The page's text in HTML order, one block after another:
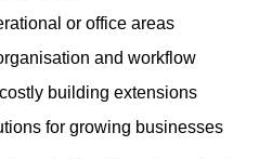
or office areas
and workflow
building extensions
for growing businesses